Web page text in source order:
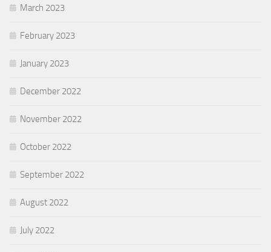
March 2023
February 2023
January 2023
December 2022
November 2022
October 2022
September 2022
August 2022
July 2022